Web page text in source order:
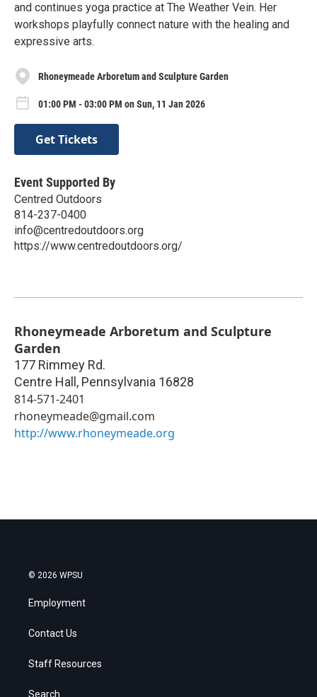
and continues yoga practice at The Weather Vein. Her
workshops playfully connect nature with the healing and
expressive arts.
Rhoneymeade Arboretum and Sculpture Garden
01:00 PM - 03:00 PM on Sun, 11 Jan 2026
Get Tickets
Event Supported By
Centred Outdoors
814-237-0400
info@centredoutdoors.org
https://www.centredoutdoors.org/
Rhoneymeade Arboretum and Sculpture
Garden
177 Rimmey Rd.
Centre Hall, Pennsylvania 16828
814-571-2401
rhoneymeade@gmail.com
http://www.rhoneymeade.org
© 2026 WPSU
Employment
Contact Us
Staff Resources
Search